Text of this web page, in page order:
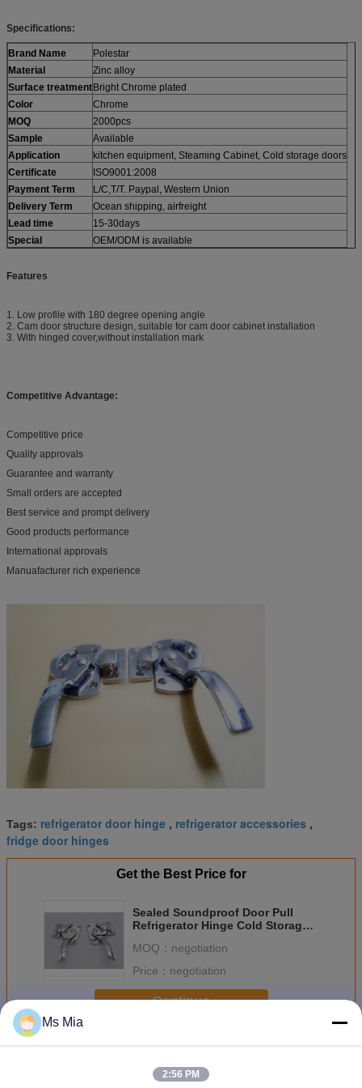
Specifications:
Brand Name
Polestar
Material
Zinc alloy
Surface treatment Bright Chrome plated
Color
Chrome
MOQ
2000pcs
Sample
Available
Application
kitchen equipment, Steaming Cabinet, Cold storage doors
Certificate
ISO9001:2008
Payment Term
L/C,T/T. Paypal, Western Union
Delivery Term
Ocean shipping, airfreight
Lead time
15-30days
Special
OEM/ODM is available
Features
1. Low profile with 180 degree opening angle
2. Cam door structure design, suitable for cam door cabinet installation
3. With hinged cover,without installation mark
Competitive Advantage:
Competitive price
Quality approvals
Guarantee and warranty
Small orders are accepted
Best service and prompt delivery
Good products performance
International approvals
Manuafacturer rich experience
Tags: refrigerator door hinge , refrigerator accessories ,
fridge door hinges
Get the Best Price for
Sealed Soundproof Door Pull
Refrigerator Hinge Cold Storage
MOQ： negotiation
Price： negotiation
Continue
MoreRefrigerator Hinge
Ms Mia
2:56 PM